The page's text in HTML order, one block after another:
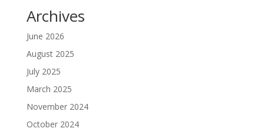
Archives
June 2026
August 2025
July 2025
March 2025
November 2024
October 2024